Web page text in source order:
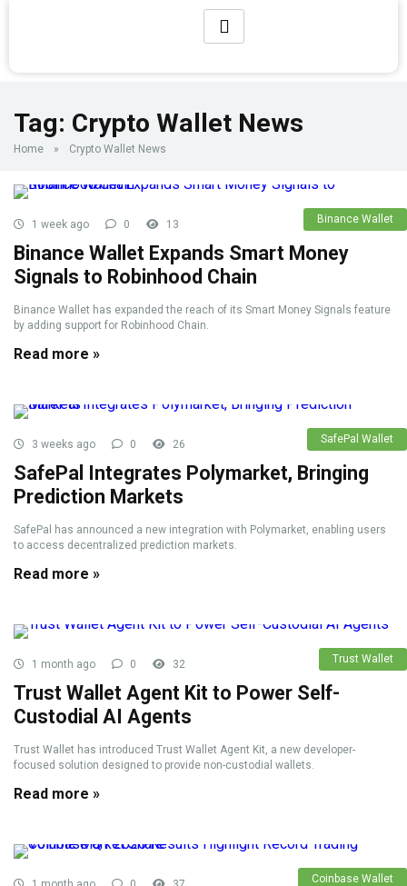
Tag: Crypto Wallet News
Home » Crypto Wallet News
Binance Wallet
1 week ago 0 13
Binance Wallet Expands Smart Money
Signals to Robinhood Chain
Binance Wallet has expanded the reach of its Smart Money Signals feature
by adding support for Robinhood Chain.
Read more »
SafePal Wallet
3 weeks ago 0 26
SafePal Integrates Polymarket, Bringing
Prediction Markets
SafePal has announced a new integration with Polymarket, enabling users
to access decentralized prediction markets.
Read more »
Trust Wallet
1 month ago 0 32
Trust Wallet Agent Kit to Power Self-
Custodial AI Agents
Trust Wallet has introduced Trust Wallet Agent Kit, a new developer-
focused solution designed to provide non-custodial wallets.
Read more »
Coinbase Wallet